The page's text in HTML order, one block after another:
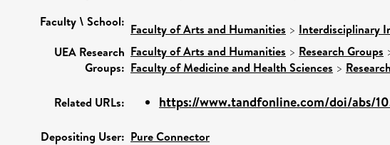
Faculty \ School: Faculty of Arts and Humanities > Interdisciplinary
UEA Research
Groups:
Faculty of Arts and Humanities > Research Groups
Faculty of Medicine and Health Sciences >
Related URLs: https://www.tandfonline.com/doi/abs/
Depositing User: Pure Connector